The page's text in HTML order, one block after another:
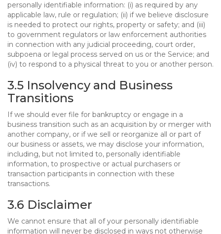
personally identifiable information: (i) as required by any
applicable law, rule or regulation; (ii) if we believe disclosure
is needed to protect our rights, property or safety; and (iii)
to government regulators or law enforcement authorities
in connection with any judicial proceeding, court order,
subpoena or legal process served on us or the Service; and
(iv) to respond to a physical threat to you or another person.
3.5 Insolvency and Business
Transitions
If we should ever file for bankruptcy or engage in a
business transition such as an acquisition by or merger with
another company, or if we sell or reorganize all or part of
our business or assets, we may disclose your information,
including, but not limited to, personally identifiable
information, to prospective or actual purchasers or
transaction participants in connection with these
transactions.
3.6 Disclaimer
We cannot ensure that all of your personally identifiable
information will never be disclosed in ways not otherwise